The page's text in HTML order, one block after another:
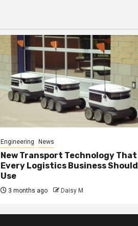
Engineering News
New Transport Technology That
Every Logistics Business Should
Use
3 months ago Daisy M